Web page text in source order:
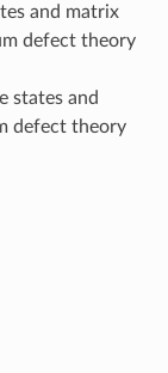
and matrix
defect theory
states and
defect theory